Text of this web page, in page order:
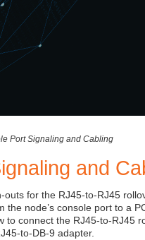
Skip To Main Content
Port Signaling and Cabling
and
for the RJ45-to-RJ45
node’s console port to a
to connect the RJ45-to-RJ45
to-DB-9 adapter.